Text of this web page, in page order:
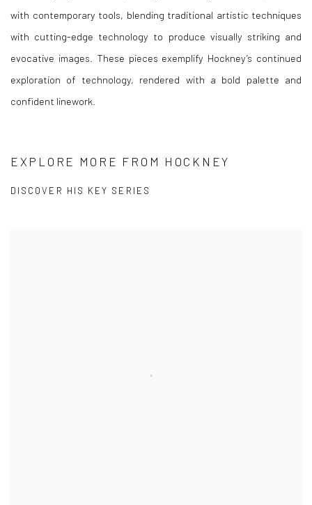
with contemporary tools, blending traditional artistic techniques
with cutting-edge technology to produce visually striking and
evocative images. These pieces exemplify Hockney’s continued
exploration of technology, rendered with a bold palette and
confident linework.
EXPLORE MORE FROM HOCKNEY
DISCOVER HIS KEY SERIES